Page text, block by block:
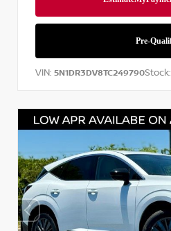
VIN: 5N1DR3DV8TC249790Stock: